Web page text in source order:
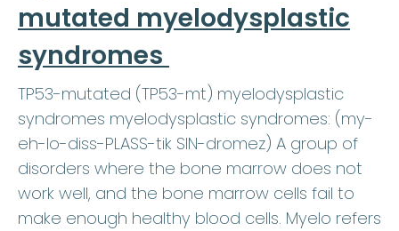
mutated myelodysplastic
syndromes
TP53-mutated (TP53-mt) myelodysplastic
syndromes myelodysplastic syndromes: (my-
eh-lo-diss-PLASS-tik SIN-dromez) A group of
disorders where the bone marrow does not
work well, and the bone marrow cells fail to
make enough healthy blood cells. Myelo refers